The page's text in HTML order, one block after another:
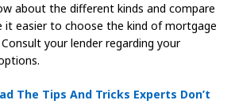
about the different kinds and compare
it easier to choose the kind of mortgage
your lender regarding your
The Tips And Tricks Experts Don’t